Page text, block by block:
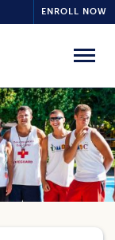
ENROLL NOW